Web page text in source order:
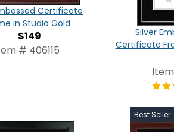
Certificate
in Studio Gold
$149
# 406115
Silver
Certificate
Best Seller